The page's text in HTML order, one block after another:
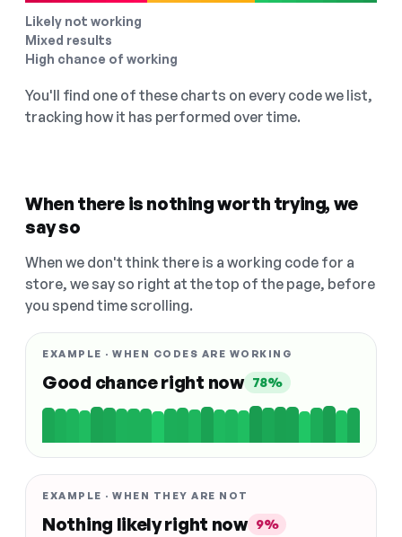
Likely not working
Mixed results
High chance of working
You'll find one of these charts on every code we list,
tracking how it has performed over time.
When there is nothing worth trying, we
say so
When we don't think there is a working code for a
store, we say so right at the top of the page, before
you spend time scrolling.
EXAMPLE · WHEN CODES ARE WORKING
Good chance right now 78%
EXAMPLE · WHEN THEY ARE NOT
Nothing likely right now 9%